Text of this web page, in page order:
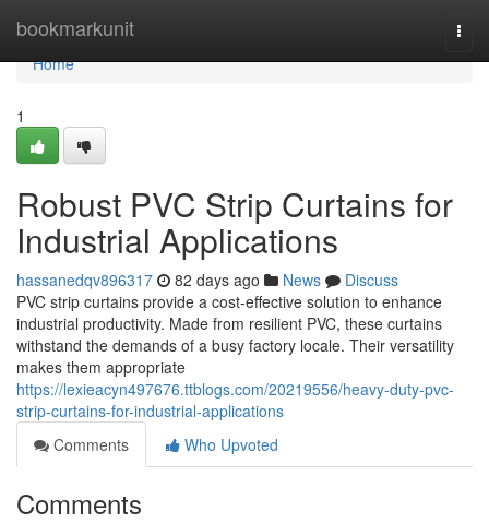
bookmarkunit
Home
Home
1
Robust PVC Strip Curtains for
Industrial Applications
hassanedqv896317 82 days ago News
Discuss
PVC strip curtains provide a cost-effective solution to enhance
industrial productivity. Made from resilient PVC, these curtains
withstand the demands of a busy factory locale. Their versatility
makes them appropriate
https://lexieacyn497676.ttblogs.com/20219556/heavy-duty-pvc-
strip-curtains-for-industrial-applications
Comments
Who Upvoted
Comments